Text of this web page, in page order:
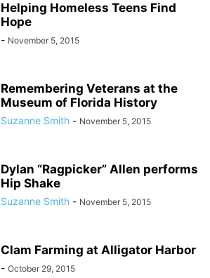
Helping Homeless Teens Find
Hope
- November 5, 2015
Remembering Veterans at the
Museum of Florida History
Suzanne Smith - November 5, 2015
Dylan “Ragpicker” Allen performs
Hip Shake
Suzanne Smith - November 5, 2015
Clam Farming at Alligator Harbor
- October 29, 2015